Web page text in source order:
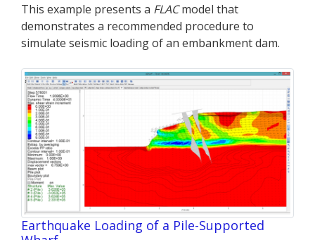
This example presents a FLACmodel that
demonstrates a recommended procedure to
simulate seismic loading of an embankment dam.
Earthquake Loading of a Pile-Supported